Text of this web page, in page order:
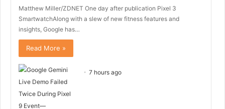
Matthew Miller/ZDNET One day after publication Pixel 3
SmartwatchAlong with a slew of new fitness features and
insights, Google has…
Read More »
7 hours ago